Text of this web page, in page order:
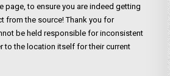
page, to ensure you are indeed getting
from the source! Thank you for
be held responsible for inconsistent
to the location itself for their current